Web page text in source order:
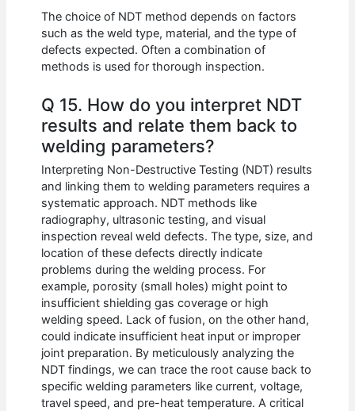
The choice of NDT method depends on factors
such as the weld type, material, and the type of
defects expected. Often a combination of
methods is used for thorough inspection.
Q 15. How do you interpret NDT
results and relate them back to
welding parameters?
Interpreting Non-Destructive Testing (NDT) results
and linking them to welding parameters requires a
systematic approach. NDT methods like
radiography, ultrasonic testing, and visual
inspection reveal weld defects. The type, size, and
location of these defects directly indicate
problems during the welding process. For
example, porosity (small holes) might point to
insufficient shielding gas coverage or high
welding speed. Lack of fusion, on the other hand,
could indicate insufficient heat input or improper
joint preparation. By meticulously analyzing the
NDT findings, we can trace the root cause back to
specific welding parameters like current, voltage,
travel speed, and pre-heat temperature. A critical